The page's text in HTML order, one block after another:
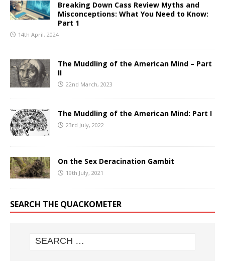
Breaking Down Cass Review Myths and
Misconceptions: What You Need to Know:
Part 1
14th April, 2024
The Muddling of the American Mind – Part
II
22nd March, 2023
The Muddling of the American Mind: Part I
23rd July, 2022
On the Sex Deracination Gambit
19th July, 2021
SEARCH THE QUACKOMETER